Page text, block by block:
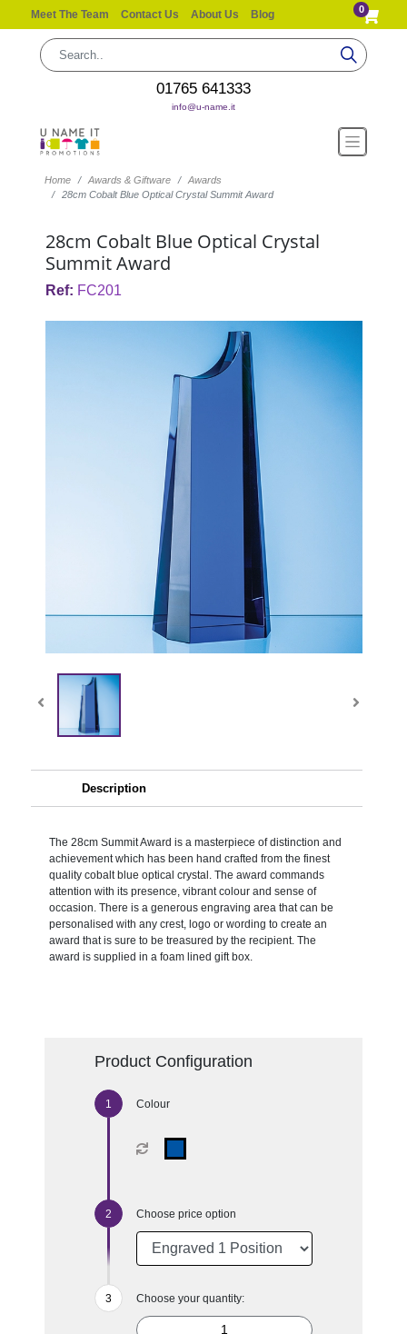
Meet The Team Contact Us About Us Blog 0
01765 641333
info@u-name.it
Home Awards & Giftware
Awards
28cm Cobalt Blue Optical Crystal Summit Award
28cm Cobalt Blue Optical Crystal
Summit Award
Ref: FC201
Description
The 28cm Summit Award is a masterpiece of distinction and
achievement which has been hand crafted from the finest
quality cobalt blue optical crystal. The award commands
attention with its presence, vibrant colour and sense of
occasion. There is a generous engraving area that can be
personalised with any crest, logo or wording to create an
award that is sure to be treasured by the recipient. The
award is supplied in a foam lined gift box.
Product Configuration
Colour
Choose price option
Choose your quantity: